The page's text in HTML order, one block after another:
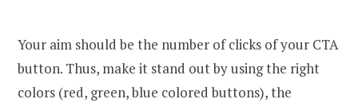
Your aim should be the number of clicks of your CTA
button. Thus, make it stand out by using the right
colors (red, green, blue colored buttons), the